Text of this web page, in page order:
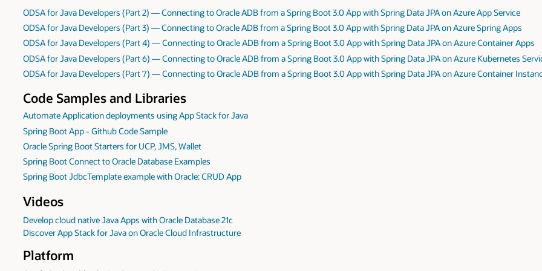
ODSA for Java Developers (Part 2) — Connecting to Oracle ADB from a Spring Boot 3.0 App with Spring Data JPA on Azure App Service
ODSA for Java Developers (Part 3) — Connecting to Oracle ADB from a Spring Boot 3.0 App with Spring Data JPA on Azure Spring Apps
ODSA for Java Developers (Part 4) — Connecting to Oracle ADB from a Spring Boot 3.0 App with Spring Data JPA on Azure Container Apps
ODSA for Java Developers (Part 6) — Connecting to Oracle ADB from a Spring Boot 3.0 App with Spring Data JPA on Azure Kubernetes
ODSA for Java Developers (Part 7) — Connecting to Oracle ADB from a Spring Boot 3.0 App with Spring Data JPA on Azure Container
Code Samples and Libraries
Automate Application deployments using App Stack for Java
Spring Boot App - Github Code Sample
Oracle Spring Boot Starters for UCP, JMS, Wallet
Spring Boot Connect to Oracle Database Examples
Spring Boot JdbcTemplate example with Oracle: CRUD App
Videos
Develop cloud native Java Apps with Oracle Database 21c
Discover App Stack for Java on Oracle Cloud Infrastructure
Platform